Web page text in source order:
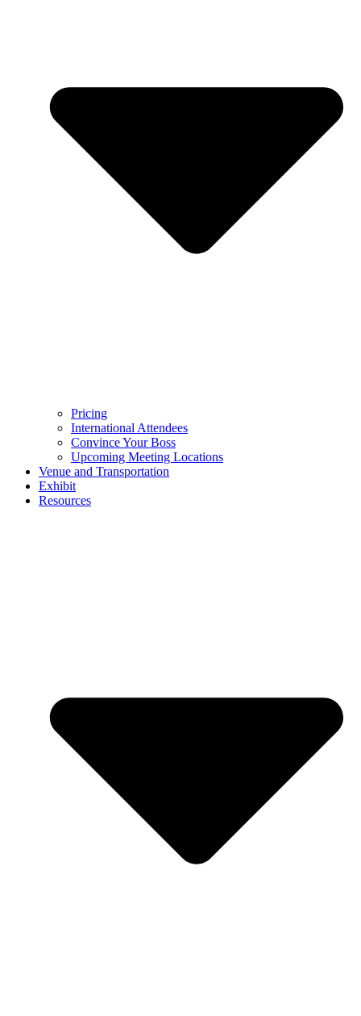
Pricing
International Attendees
Convince Your Boss
Upcoming Meeting Locations
Venue and Transportation
Exhibit
Resources